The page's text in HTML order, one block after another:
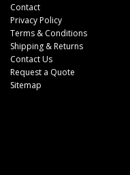
Contact
Privacy Policy
Terms & Conditions
Shipping & Returns
Contact Us
Request a Quote
Sitemap